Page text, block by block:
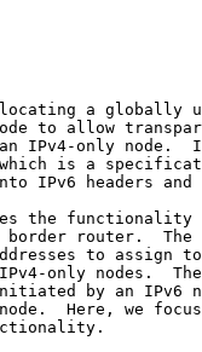
a globally
to allow
IPv4-only node.
is a
IPv6 headers and
the functionality
router.  The
to assign
only nodes.
by an IPv6
Here, we